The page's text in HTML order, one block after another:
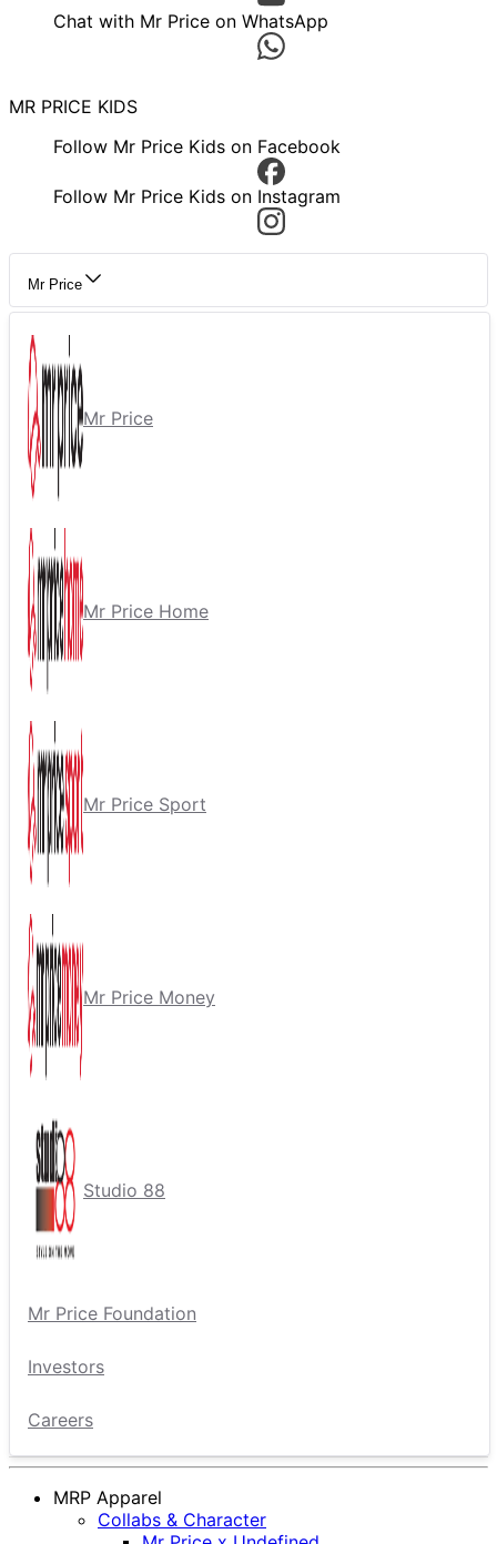
Chat with Mr Price on WhatsApp
MR PRICE KIDS
Follow Mr Price Kids on Facebook
Follow Mr Price Kids on Instagram
Mr Price
Mr Price
Mr Price Home
Mr Price Sport
Mr Price Money
Studio 88
Mr Price Foundation
Investors
Careers
MRP Apparel
Collabs & Character